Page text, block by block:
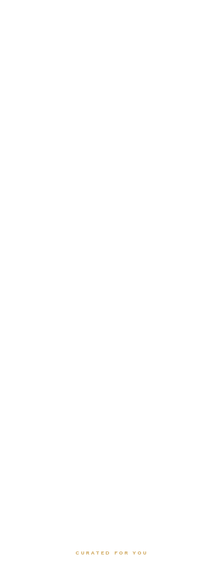
CURATED FOR YOU